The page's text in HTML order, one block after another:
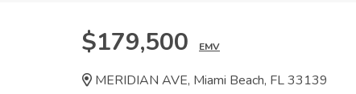
$179,500 EMV
MERIDIAN AVE, Miami Beach, FL 33139